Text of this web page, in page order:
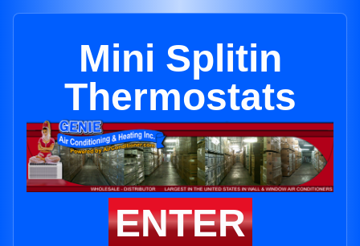
Mini Splitin
Thermostats
ENTER